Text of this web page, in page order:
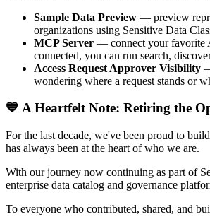
Sample Data Preview — preview
organizations using Sensitive Data
MCP Server — connect your favorite
connected, you can run search,
Access Request Approver Visibility
wondering where a request stands or
💙 A Heartfelt Note: Retiring the
For the last decade, we've been proud to
has always been at the heart of who we are.
With our journey now continuing as part of
enterprise data catalog and governance
To everyone who contributed, shared, and